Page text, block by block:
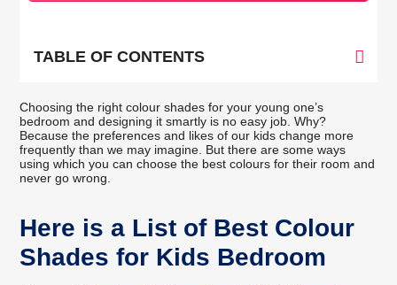
TABLE OF CONTENTS
Choosing the right colour shades for your young one’s
bedroom and designing it smartly is no easy job. Why?
Because the preferences and likes of our kids change more
frequently than we may imagine. But there are some ways
using which you can choose the best colours for their room and
never go wrong.
Here is a List of Best Colour
Shades for Kids Bedroom